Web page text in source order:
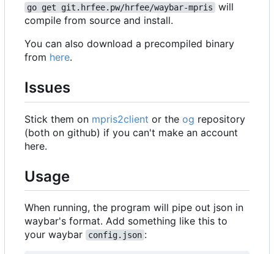
go get git.hrfee.pw/hrfee/waybar-mpris
will
compile from source and install.
You can also download a precompiled binary
from here.
Issues
Stick them on mpris2client or the og repository
(both on github) if you can't make an account
here.
Usage
When running, the program will pipe out json in
waybar's format. Add something like this to
your waybar
config.json :